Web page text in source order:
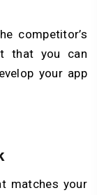
competitor’s
that you can
your app
matches your